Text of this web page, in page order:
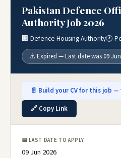
Pakistan Defence
Authority Job 2026
🏢 Defence Housing Authority🕐
⚠️ Expired — Last date was 09
📄 Build your CV for this job —
🔗 Copy Link
📅 LAST DATE TO APPLY
09 Jun 2026